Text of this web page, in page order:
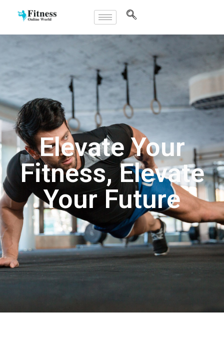
Elevate Your
Fitness, Elevate
Your Future